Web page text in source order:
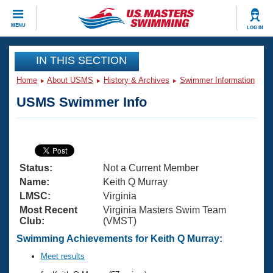
MENU LOG IN
CLOSE
Training
Articles And Videos
Swimming 101
Training Plans
Swimming Guides
Video Stroke Analysis
Club Finder
Virtual And Fitness Events
2026 Summer Nationals
National Championships
Results And Rankings
Workout Library
About Us
What Is Masters Swimming?
USMS Community
Join
IN THIS SECTION
Home About USMS History & Archives Swimmer Information
USMS Swimmer Info
Status:
Not a Current Member
Name:
Keith Q Murray
LMSC:
Virginia
Most Recent
Club:
Virginia Masters Swim Team
(VMST)
Swimming Achievements for Keith Q Murray:
Meet results